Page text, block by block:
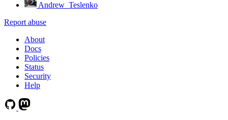
Andrew_Teslenko
Report abuse
About
Docs
Policies
Status
Security
Help